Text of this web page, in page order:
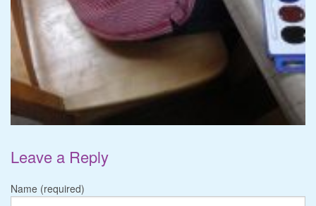
Leave a Reply
Name (required)